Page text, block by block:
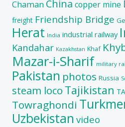
Chaman China copper mine
freight Friendship Bridge
Herat India industrial railway
Kandahar Kazakhstan Khaf
Mazar-i-Sharif military
Pakistan photos Russia
steam loco Tajikistan
Towraghondi
Uzbekistan video